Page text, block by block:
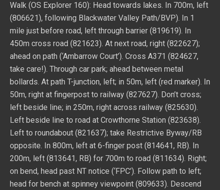
Walk (OS Explorer 160): Head towards lakes. In 700m, left
(806621), following Blackwater Valley Path/BVP). In 1
mile just before road, left through barrier (819619). In
450m cross road (821623). At next road, right (822627);
ahead on path (‘Ambarrow Court’). Cross A371 (824627,
take care!). Through car park; ahead between metal
bollards. At path T-junction, left; in 50m, left (red marker). In
50m, right at fingerpost to railway (827627). Don’t cross;
left beside line; in 250m, right across railway (825630).
Left beside line to road at Crowthorne Station (823638).
Left to roundabout (821637); take Restrictive Byway/RB
opposite. In 800m, left at 6-finger post (814641, RB). In
200m, left (813641, RB) for 700m to road (811634). Right;
on bend, head past NT notice (‘FPC’). Follow path to left;
head for bench at spinney viewpoint (809633). Descend